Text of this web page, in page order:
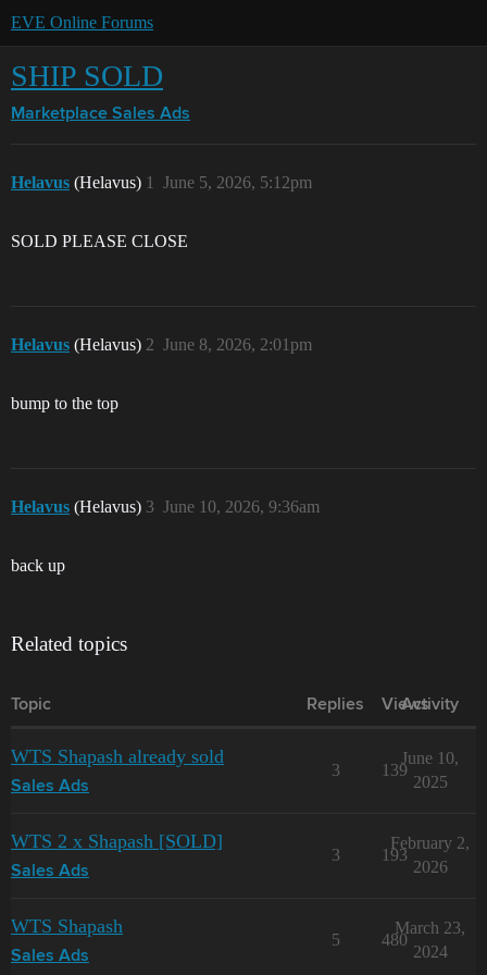
EVE Online Forums
SHIP SOLD
Marketplace Sales Ads
Helavus (Helavus) June 5, 2026, 5:12pm
1
SOLD PLEASE CLOSE
Helavus (Helavus) June 8, 2026, 2:01pm
2
bump to the top
Helavus (Helavus) June 10, 2026, 9:36am
3
back up
Related topics
Topic Replies Views
Activity
WTS Shapash already sold
Sales Ads
3 139
June 10,
2025
WTS 2 x Shapash [SOLD]
Sales Ads
3 193
February 2,
2026
WTS Shapash
Sales Ads
5 480
March 23,
2024